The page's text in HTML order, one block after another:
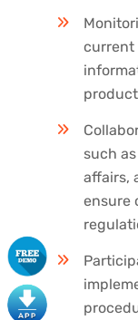
current
such
affairs,
ensure